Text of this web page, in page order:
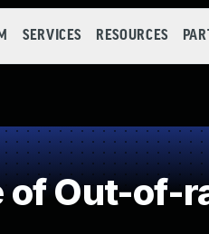
SERVICES RESOURCES
Out-of-